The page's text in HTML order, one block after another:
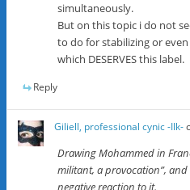
simultaneously.
But on this topic i do not
to do for stabilizing or
which DESERVES this label.
Reply
Giliell, professional cynic -Ilk-
Drawing Mohammed in
militant, a provocation”,
negative reaction to it.